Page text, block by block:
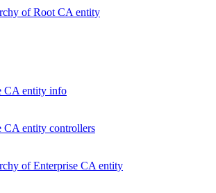
of Root CA entity
CA entity info
CA entity controllers
of Enterprise CA entity